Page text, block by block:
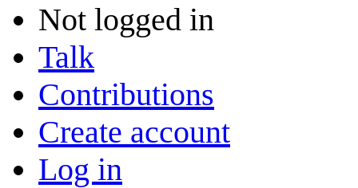
Not logged in
Talk
Contributions
Create account
Log in